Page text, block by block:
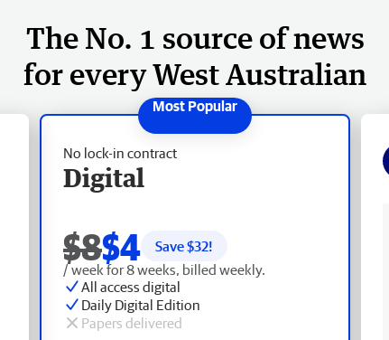
The No. 1 source of news
for every West Australian
No lock-in contract
Digital
$8$4 Save $32!
/ week for 8 weeks, billed weekly.
All access digital
Daily Digital Edition
Papers delivered